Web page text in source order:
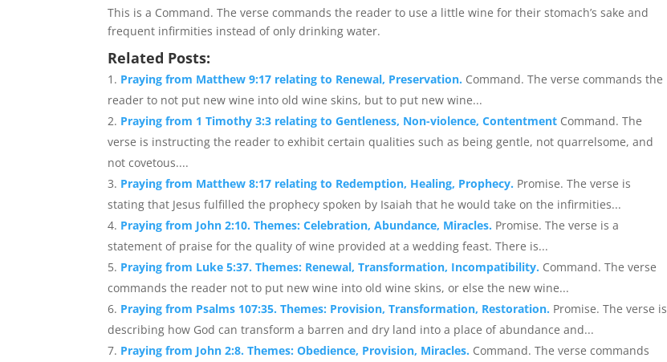
This is a Command. The verse commands the reader to use a little wine for their stomach’s sake and
frequent infirmities instead of only drinking water.
Related Posts:
Praying from Matthew 9:17 relating to Renewal, Preservation. Command. The verse commands the
reader to not put new wine into old wine skins, but to put new wine...
Praying from 1 Timothy 3:3 relating to Gentleness, Non-violence, Contentment Command. The
verse is instructing the reader to exhibit certain qualities such as being gentle, not quarrelsome, and
not covetous....
Praying from Matthew 8:17 relating to Redemption, Healing, Prophecy. Promise. The verse is
stating that Jesus fulfilled the prophecy spoken by Isaiah that he would take on the infirmities...
Praying from John 2:10. Themes: Celebration, Abundance, Miracles. Promise. The verse is a
statement of praise for the quality of wine provided at a wedding feast. There is...
Praying from Luke 5:37. Themes: Renewal, Transformation, Incompatibility. Command. The verse
commands the reader not to put new wine into old wine skins, or else the new wine...
Praying from Psalms 107:35. Themes: Provision, Transformation, Restoration. Promise. The verse is
describing how God can transform a barren and dry land into a place of abundance and...
Praying from John 2:8. Themes: Obedience, Provision, Miracles. Command. The verse commands